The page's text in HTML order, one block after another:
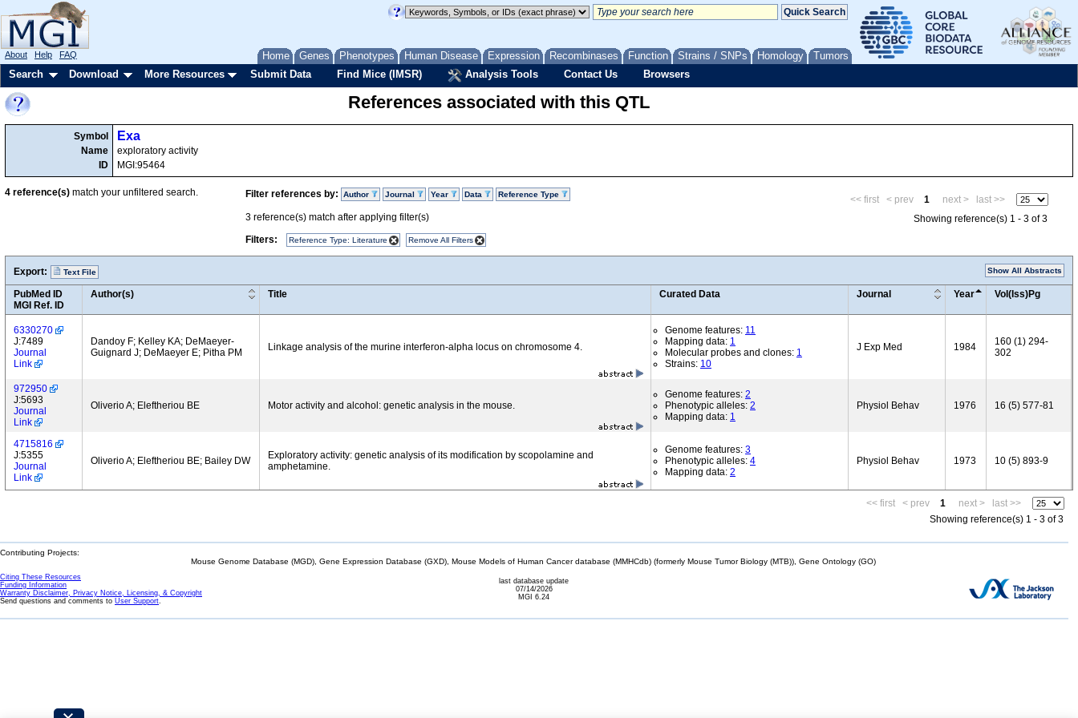
Home Genes Phenotypes Human Disease Expression Recombinases Function Strains / SNPs Homology Tumors
About Help FAQ
Search Download More Resources Submit Data Find Mice (IMSR) Analysis Tools Contact Us Browsers
References associated with this QTL
Symbol
Name
ID
Exa
exploratory activity
MGI:95464
Filter references by: Author Journal Year Data Reference Type
3 reference(s) match after applying filter(s)
Filters:
Reference Type: Literature Remove All Filters
4 reference(s) match your unfiltered search.
<< first < prev 1 next >
last >>
Showing reference(s) 1 - 3 of 3
Export: Text File Show All Abstracts
PubMed ID
MGI Ref. ID
Author(s) Title Curated Data Journal Year Vol(Iss)Pg
6330270
J:7489
Journal
Link
Dandoy F; Kelley KA; DeMaeyer-
Guignard J; DeMaeyer E; Pitha PM
Linkage analysis of the murine interferon-alpha locus on chromosome 4.
Genome features: 11
Mapping data: 1
Molecular probes and clones: 1
Strains: 10
J Exp Med 1984
160 (1) 294-
302
972950
J:5693
Journal
Link
Oliverio A; Eleftheriou BE Motor activity and alcohol: genetic analysis in the mouse.
Genome features: 2
Phenotypic alleles: 2
Mapping data: 1
Physiol Behav 1976 16 (5) 577-81
4715816
J:5355
Journal
Link
Oliverio A; Eleftheriou BE; Bailey DW
Exploratory activity: genetic analysis of its modification by scopolamine and
amphetamine.
Genome features: 3
Phenotypic alleles: 4
Mapping data: 2
Physiol Behav 1973 10 (5) 893-9
<< first < prev 1 next >
last >>
Showing reference(s) 1 - 3 of 3
Contributing Projects:
Mouse Genome Database (MGD), Gene Expression Database (GXD), Mouse Models of Human Cancer database (MMHCdb) (formerly Mouse Tumor Biology (MTB)), Gene Ontology (GO)
Citing These Resources
Funding Information
Warranty Disclaimer, Privacy Notice, Licensing, & Copyright
Send questions and comments to User Support.
last database update
07/14/2026
MGI 6.24